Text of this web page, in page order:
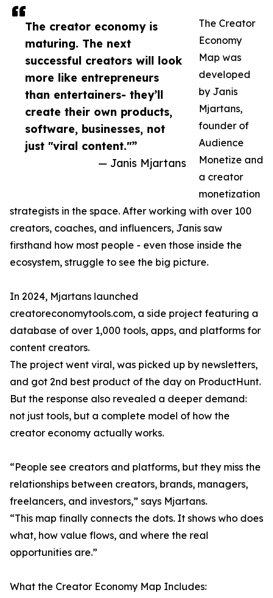
The creator economy is
maturing. The next
successful creators will look
more like entrepreneurs
than entertainers- they’ll
create their own products,
software, businesses, not
just "viral content."”
— Janis Mjartans
The Creator
Economy
Map was
developed
by Janis
Mjartans,
founder of
Audience
Monetize and
a creator
monetization
strategists in the space. After working with over 100
creators, coaches, and influencers, Janis saw
firsthand how most people - even those inside the
ecosystem, struggle to see the big picture.
In 2024, Mjartans launched
creatoreconomytools.com, a side project featuring a
database of over 1,000 tools, apps, and platforms for
content creators.
The project went viral, was picked up by newsletters,
and got 2nd best product of the day on ProductHunt.
But the response also revealed a deeper demand:
not just tools, but a complete model of how the
creator economy actually works.
“People see creators and platforms, but they miss the
relationships between creators, brands, managers,
freelancers, and investors,” says Mjartans.
“This map finally connects the dots. It shows who does
what, how value flows, and where the real
opportunities are.”
What the Creator Economy Map Includes: